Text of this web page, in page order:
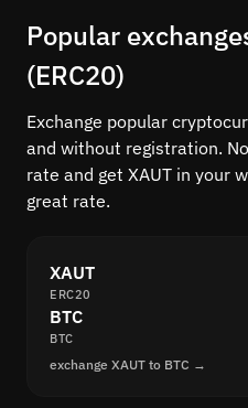
Popular
(ERC20)
Exchange popular
and without registration.
rate and get XAUT in your
great rate.
XAUT
ERC20
BTC
BTC
exchange XAUT to BTC →